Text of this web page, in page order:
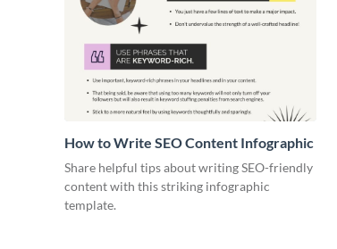
How to Write SEO Content Infographic
Share helpful tips about writing SEO-friendly
content with this striking infographic
template.